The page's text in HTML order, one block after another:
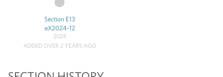
Section E13
eX2024-12
2024
ADDED OVER 2 YEARS AGO